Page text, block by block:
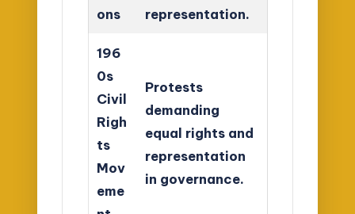
ons
representation.
196
0s
Civil
Righ
ts
Mov
eme
Protests
demanding
equal rights and
representation
in governance.